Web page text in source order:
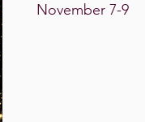
November 7-9